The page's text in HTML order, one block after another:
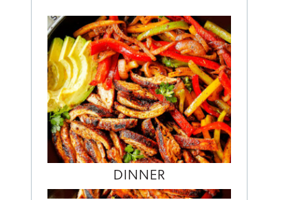
DINNER